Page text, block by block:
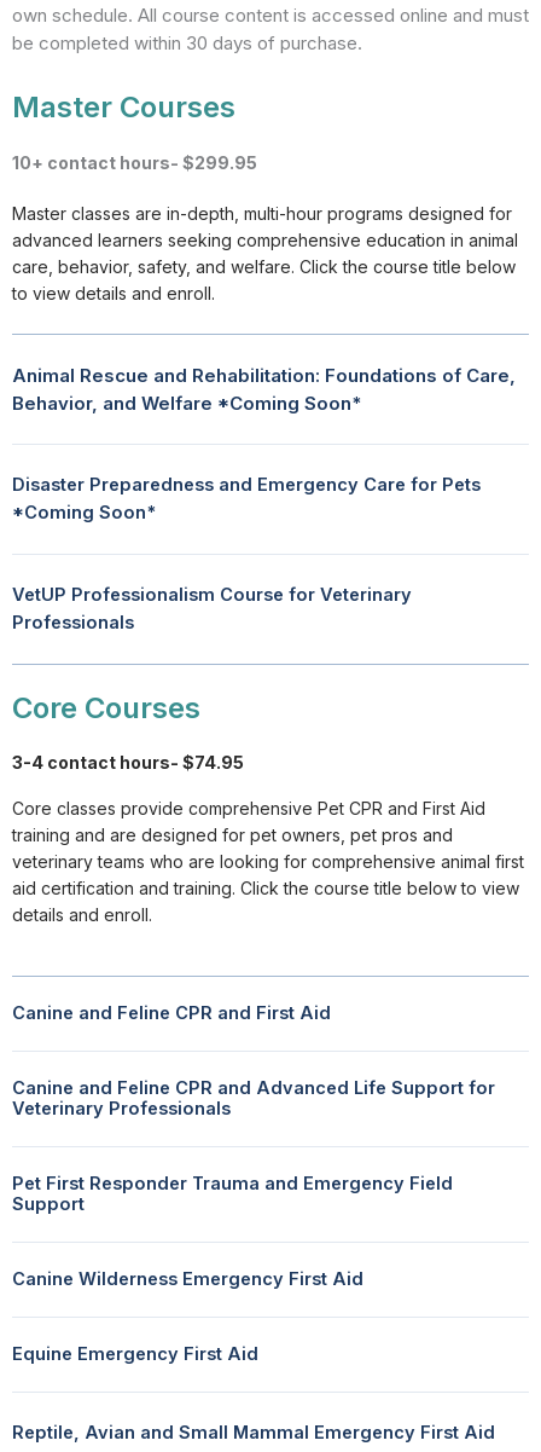
own schedule. All course content is accessed online and must
be completed within 30 days of purchase.
Master Courses
10+ contact hours- $299.95
Master classes are in-depth, multi-hour programs designed for
advanced learners seeking comprehensive education in animal
care, behavior, safety, and welfare. Click the course title below
to view details and enroll.
Animal Rescue and Rehabilitation: Foundations of Care,
Behavior, and Welfare *Coming Soon*
Disaster Preparedness and Emergency Care for Pets
*Coming Soon*
VetUP Professionalism Course for Veterinary
Professionals
Core Courses
3-4 contact hours- $74.95
Core classes provide comprehensive Pet CPR and First Aid
training and are designed for pet owners, pet pros and
veterinary teams who are looking for comprehensive animal first
aid certification and training. Click the course title below to view
details and enroll.
Canine and Feline CPR and First Aid
Canine and Feline CPR and Advanced Life Support for
Veterinary Professionals
Pet First Responder Trauma and Emergency Field
Support
Canine Wilderness Emergency First Aid
Equine Emergency First Aid
Reptile, Avian and Small Mammal Emergency First Aid